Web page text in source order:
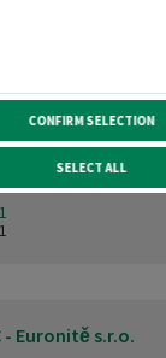
CONFIRM SELECTION
SELECT ALL
72
elektroterm.hr
- Euronitě s.r.o.